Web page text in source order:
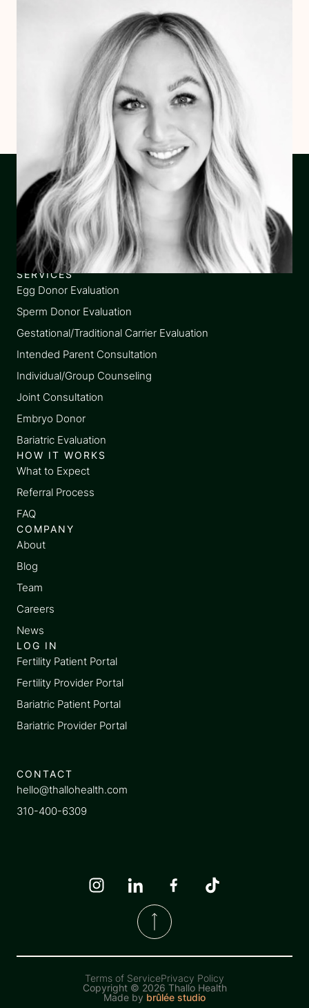
ArkansasColorado
SERVICES
Egg Donor Evaluation
Sperm Donor Evaluation
Gestational/Traditional Carrier Evaluation
Intended Parent Consultation
Individual/Group Counseling
Joint Consultation
Embryo Donor
Bariatric Evaluation
HOW IT WORKS
What to Expect
Referral Process
FAQ
COMPANY
About
Blog
Team
Careers
News
LOG IN
Fertility Patient Portal
Fertility Provider Portal
Bariatric Patient Portal
Bariatric Provider Portal
CONTACT
hello@thallohealth.com
310-400-6309
Terms of ServicePrivacy Policy
Copyright © 2026 Thallo Health
Made by brûlée studio